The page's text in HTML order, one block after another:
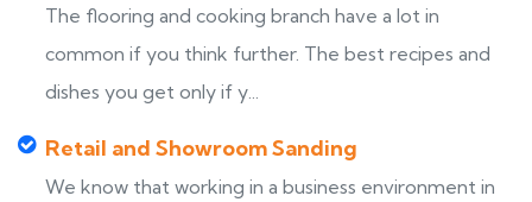
The flooring and cooking branch have a lot in
common if you think further. The best recipes and
dishes you get only if y...
Retail and Showroom Sanding
We know that working in a business environment in